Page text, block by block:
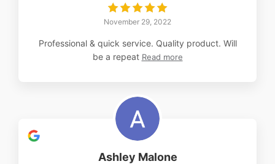
November 29, 2022
Professional & quick service. Quality product. Will
be a repeat Read more
Ashley Malone